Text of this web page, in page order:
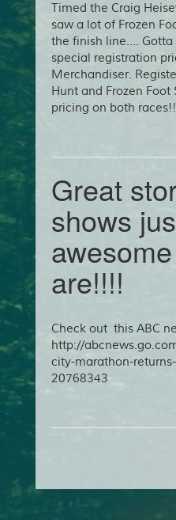
Timed the Craig
saw a lot of Frozen
the finish line…. Gotta
special registration
Merchandiser.
Hunt and Frozen
pricing on both
Great
shows
are!!!!
Check out this ABC
http://
city-marathon-
20768343